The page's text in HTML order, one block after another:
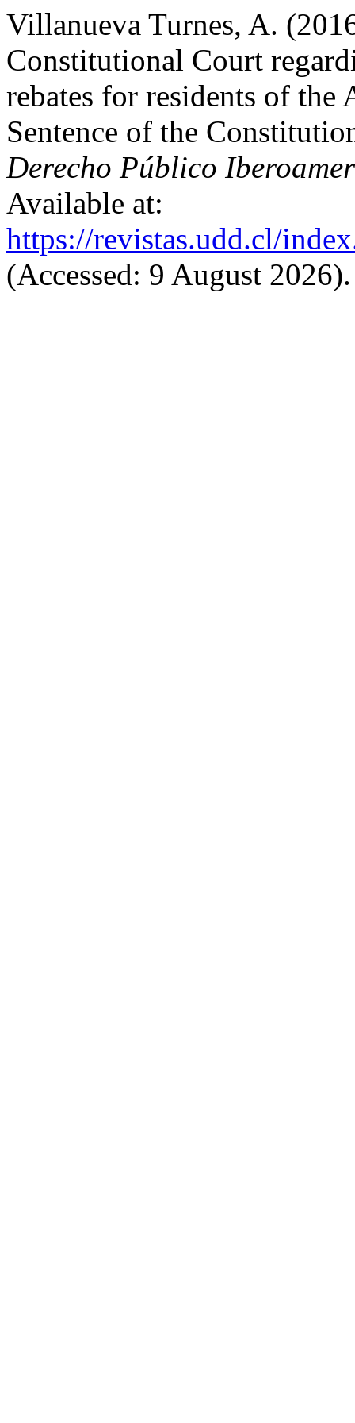
Villanueva Turnes, A.
Constitutional Court
rebates for residents of
Sentence of the
Derecho Público
Available at:
https://revistas.udd.cl/
(Accessed: 9 August 2026).